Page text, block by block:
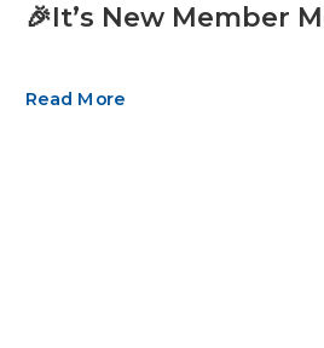
🎉It’s New Member
Read More